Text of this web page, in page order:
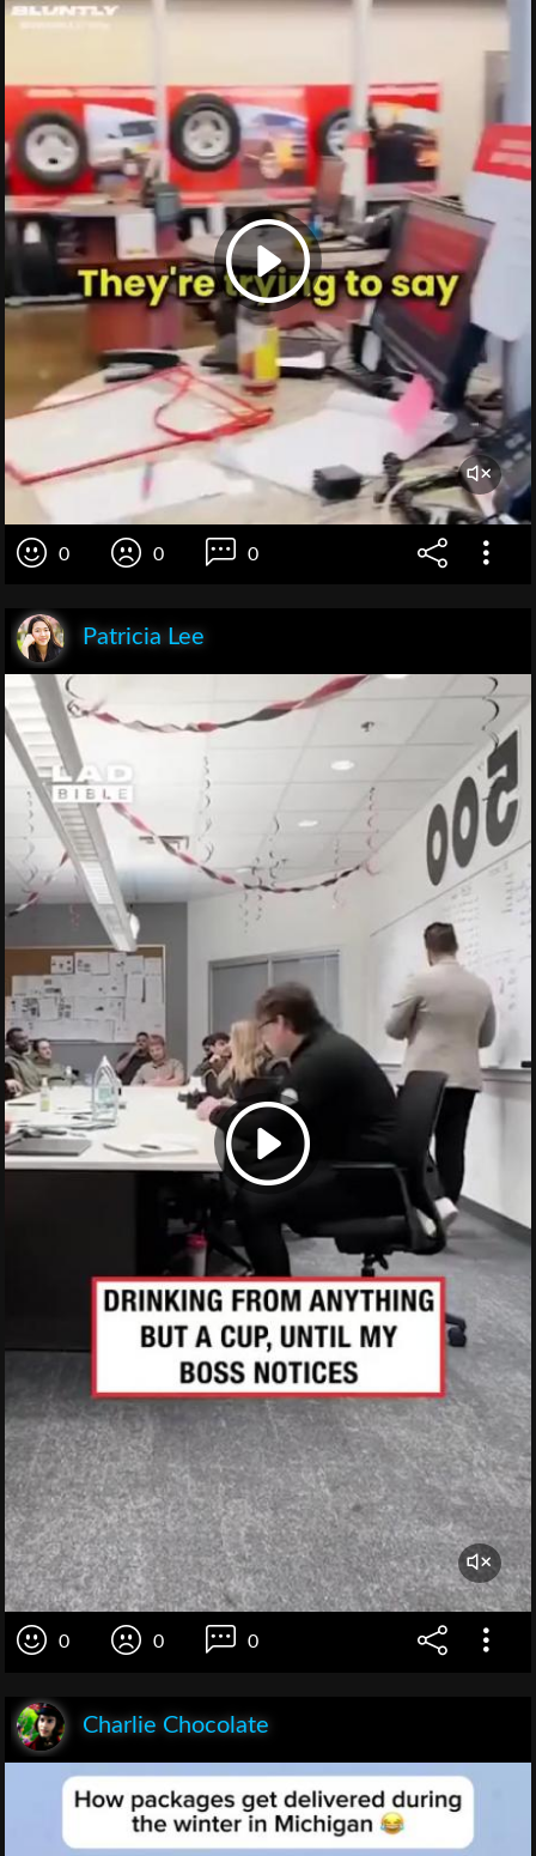
0 0 0
Patricia Lee
0 0 0
Charlie Chocolate